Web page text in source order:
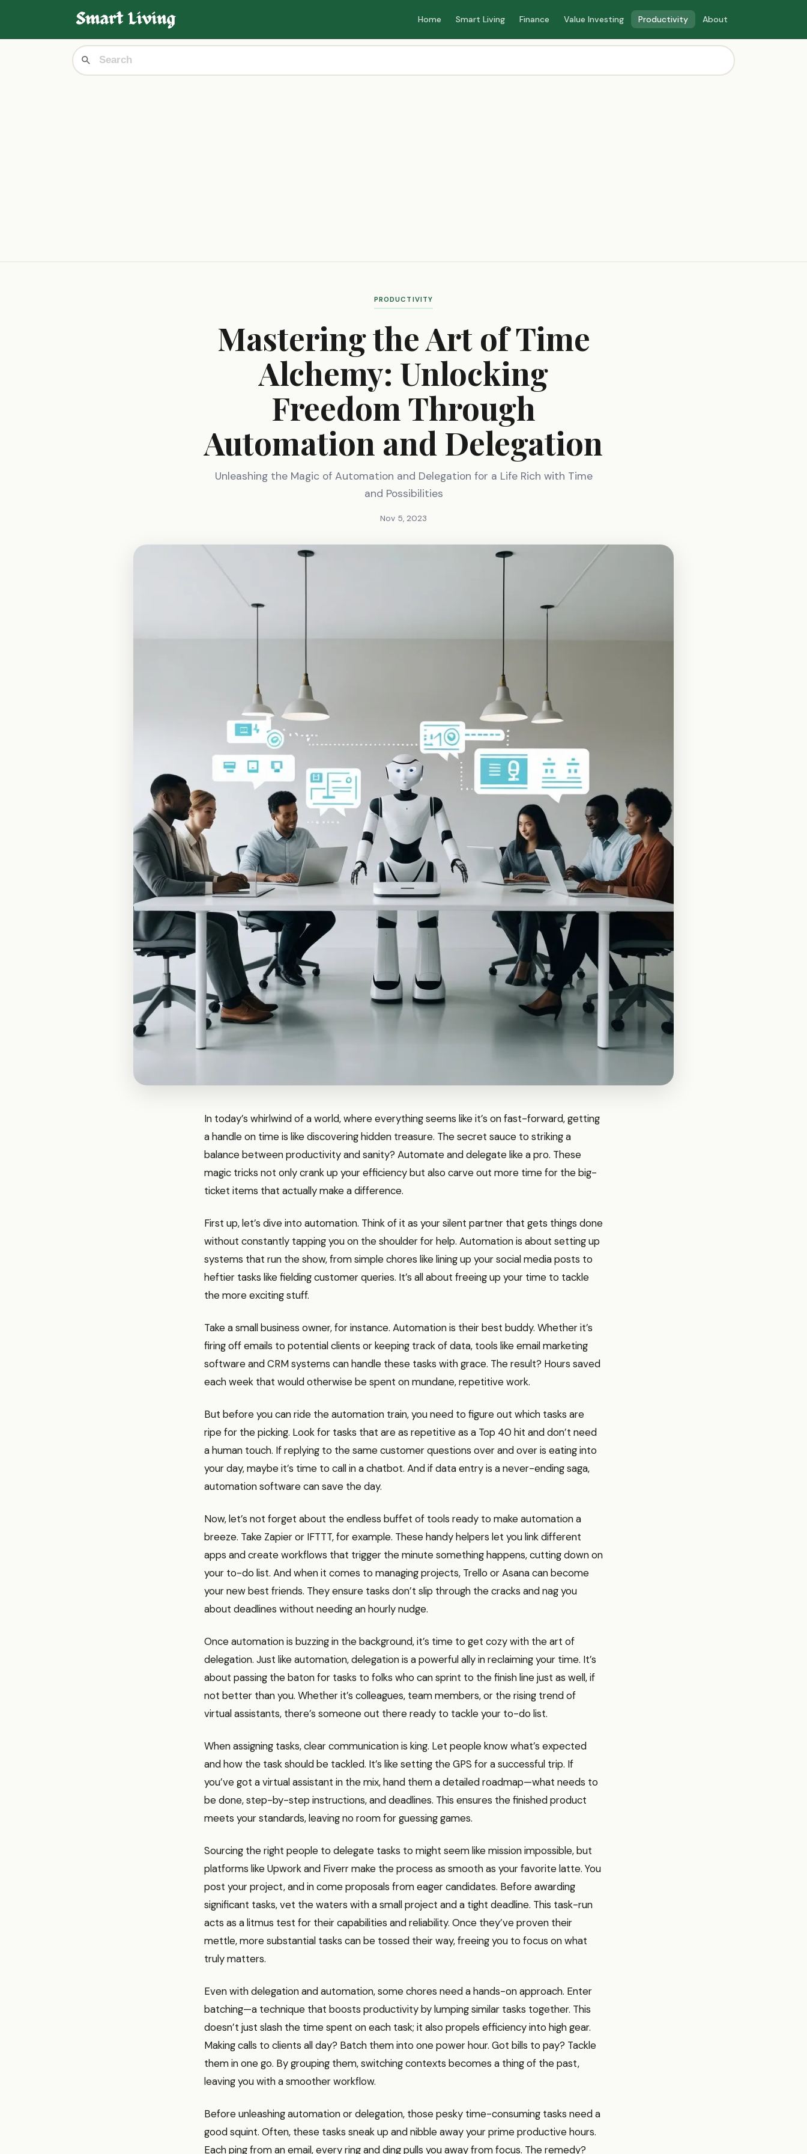
Home Smart Living Finance Value Investing Productivity About
PRODUCTIVITY
Mastering the Art of Time
Alchemy: Unlocking
Freedom Through
Automation and Delegation
Unleashing the Magic of Automation and Delegation for a Life Rich with Time
and Possibilities
Nov 5, 2023
In today’s whirlwind of a world, where everything seems like it’s on fast-forward, getting
a handle on time is like discovering hidden treasure. The secret sauce to striking a
balance between productivity and sanity? Automate and delegate like a pro. These
magic tricks not only crank up your efficiency but also carve out more time for the big-
ticket items that actually make a difference.
First up, let’s dive into automation. Think of it as your silent partner that gets things done
without constantly tapping you on the shoulder for help. Automation is about setting up
systems that run the show, from simple chores like lining up your social media posts to
heftier tasks like fielding customer queries. It’s all about freeing up your time to tackle
the more exciting stuff.
Take a small business owner, for instance. Automation is their best buddy. Whether it’s
firing off emails to potential clients or keeping track of data, tools like email marketing
software and CRM systems can handle these tasks with grace. The result? Hours saved
each week that would otherwise be spent on mundane, repetitive work.
But before you can ride the automation train, you need to figure out which tasks are
ripe for the picking. Look for tasks that are as repetitive as a Top 40 hit and don’t need
a human touch. If replying to the same customer questions over and over is eating into
your day, maybe it’s time to call in a chatbot. And if data entry is a never-ending saga,
automation software can save the day.
Now, let’s not forget about the endless buffet of tools ready to make automation a
breeze. Take Zapier or IFTTT, for example. These handy helpers let you link different
apps and create workflows that trigger the minute something happens, cutting down on
your to-do list. And when it comes to managing projects, Trello or Asana can become
your new best friends. They ensure tasks don’t slip through the cracks and nag you
about deadlines without needing an hourly nudge.
Once automation is buzzing in the background, it’s time to get cozy with the art of
delegation. Just like automation, delegation is a powerful ally in reclaiming your time. It’s
about passing the baton for tasks to folks who can sprint to the finish line just as well, if
not better than you. Whether it’s colleagues, team members, or the rising trend of
virtual assistants, there’s someone out there ready to tackle your to-do list.
When assigning tasks, clear communication is king. Let people know what’s expected
and how the task should be tackled. It’s like setting the GPS for a successful trip. If
you’ve got a virtual assistant in the mix, hand them a detailed roadmap—what needs to
be done, step-by-step instructions, and deadlines. This ensures the finished product
meets your standards, leaving no room for guessing games.
Sourcing the right people to delegate tasks to might seem like mission impossible, but
platforms like Upwork and Fiverr make the process as smooth as your favorite latte. You
post your project, and in come proposals from eager candidates. Before awarding
significant tasks, vet the waters with a small project and a tight deadline. This task-run
acts as a litmus test for their capabilities and reliability. Once they’ve proven their
mettle, more substantial tasks can be tossed their way, freeing you to focus on what
truly matters.
Even with delegation and automation, some chores need a hands-on approach. Enter
batching—a technique that boosts productivity by lumping similar tasks together. This
doesn’t just slash the time spent on each task; it also propels efficiency into high gear.
Making calls to clients all day? Batch them into one power hour. Got bills to pay? Tackle
them in one go. By grouping them, switching contexts becomes a thing of the past,
leaving you with a smoother workflow.
Before unleashing automation or delegation, those pesky time-consuming tasks need a
good squint. Often, these tasks sneak up and nibble away your prime productive hours.
Each ping from an email, every ring and ding pulls you away from focus. The remedy?